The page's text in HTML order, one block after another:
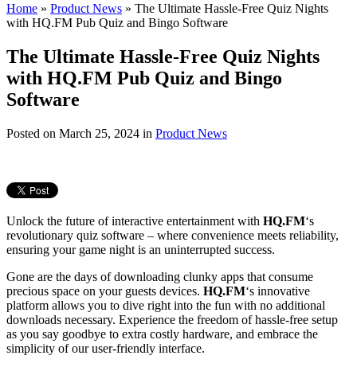
Home » Product News » The Ultimate Hassle-Free Quiz Nights
with HQ.FM Pub Quiz and Bingo Software
The Ultimate Hassle-Free Quiz Nights
with HQ.FM Pub Quiz and Bingo
Software
Posted on March 25, 2024 in Product News
Unlock the future of interactive entertainment with HQ.FM‘s
revolutionary quiz software – where convenience meets reliability,
ensuring your game night is an uninterrupted success.
Gone are the days of downloading clunky apps that consume
precious space on your guests devices. HQ.FM‘s innovative
platform allows you to dive right into the fun with no additional
downloads necessary. Experience the freedom of hassle-free setup
as you say goodbye to extra costly hardware, and embrace the
simplicity of our user-friendly interface.